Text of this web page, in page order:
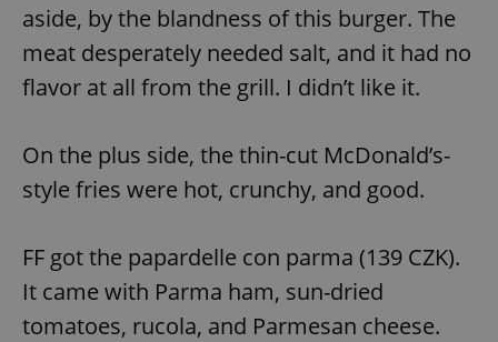
aside, by the blandness of this burger. The
meat desperately needed salt, and it had no
flavor at all from the grill. I didn’t like it.
On the plus side, the thin-cut McDonald’s-
style fries were hot, crunchy, and good.
FF got the papardelle con parma (139 CZK).
It came with Parma ham, sun-dried
tomatoes, rucola, and Parmesan cheese.